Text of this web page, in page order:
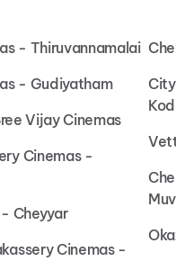
- Thiruvannamalai
- Gudiyatham
Vijay Cinemas
Cinemas -
Cheyyar
Cinemas -